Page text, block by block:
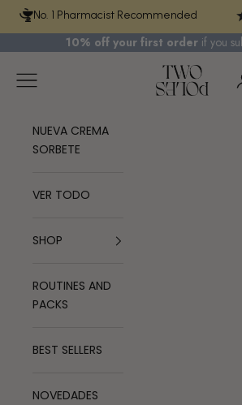
Skip to content
No. 1 Pharmacist Recommended
10% off your first order if you
TWO POLES
Navigation menu
NUEVA CREMA
SORBETE
VER TODO
SHOP
ROUTINES AND
PACKS
BEST SELLERS
NOVEDADES